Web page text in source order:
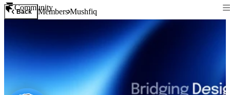
Community
Back MembersMushfiq